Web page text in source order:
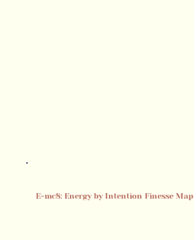
E=mc8: Energy by Intention Finesse Map